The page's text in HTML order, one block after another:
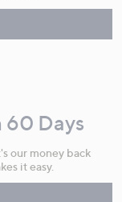
Days
our money back
it easy.